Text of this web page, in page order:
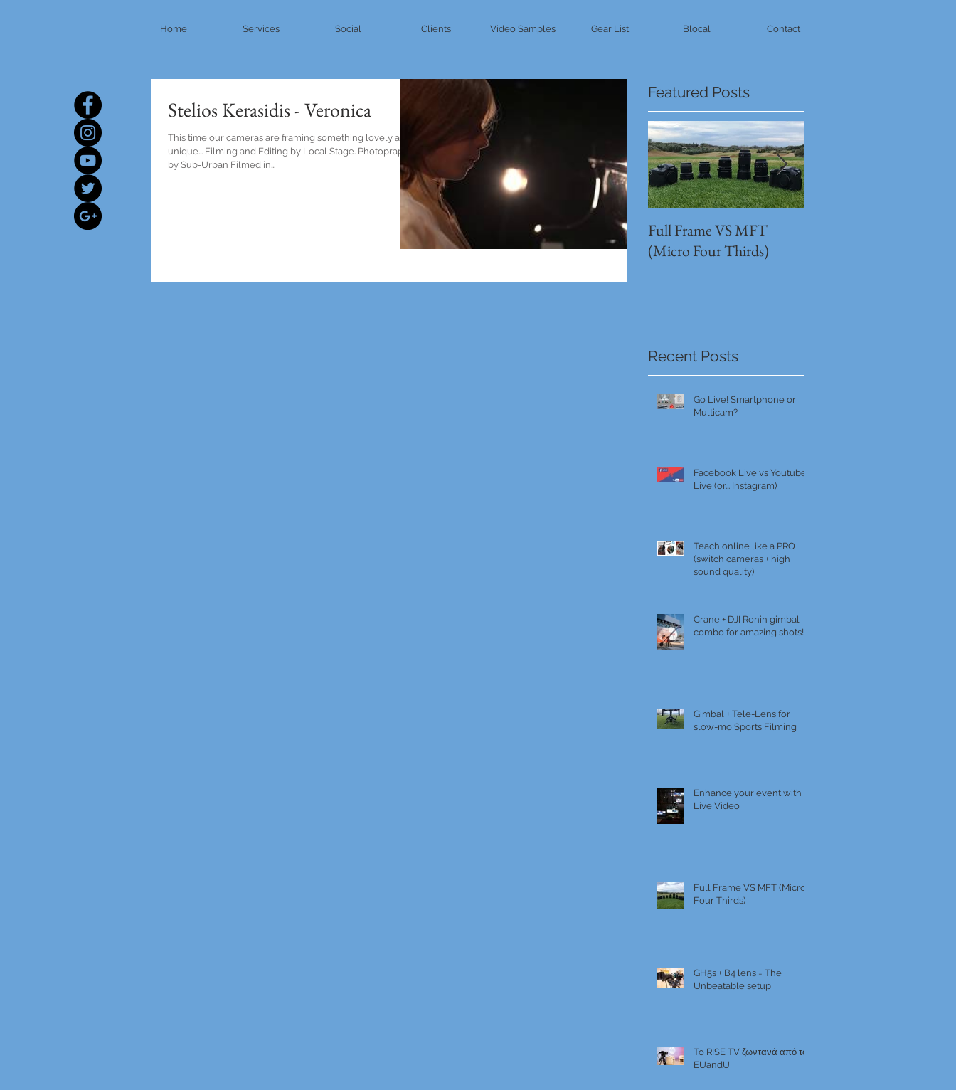
Home Services Social Clients Video Samples Gear List Blocal Contact
Stelios Kerasidis - Veronica
This time our cameras are framing something lovely and
unique... Filming and Editing by Local Stage. Photopraphy
by Sub-Urban Filmed in...
Featured Posts
Full Frame VS MFT
(Micro Four Thirds)
Recent Posts
Go Live! Smartphone or
Multicam?
Facebook Live vs Youtube
Live (or... Instagram)
Teach online like a PRO
(switch cameras + high
sound quality)
Crane + DJI Ronin gimbal
combo for amazing shots!
Gimbal + Tele-Lens for
slow-mo Sports Filming
Enhance your event with
Live Video
Full Frame VS MFT (Micro
Four Thirds)
GH5s + B4 lens = The
Unbeatable setup
To RISE TV ζωντανά από το
EUandU